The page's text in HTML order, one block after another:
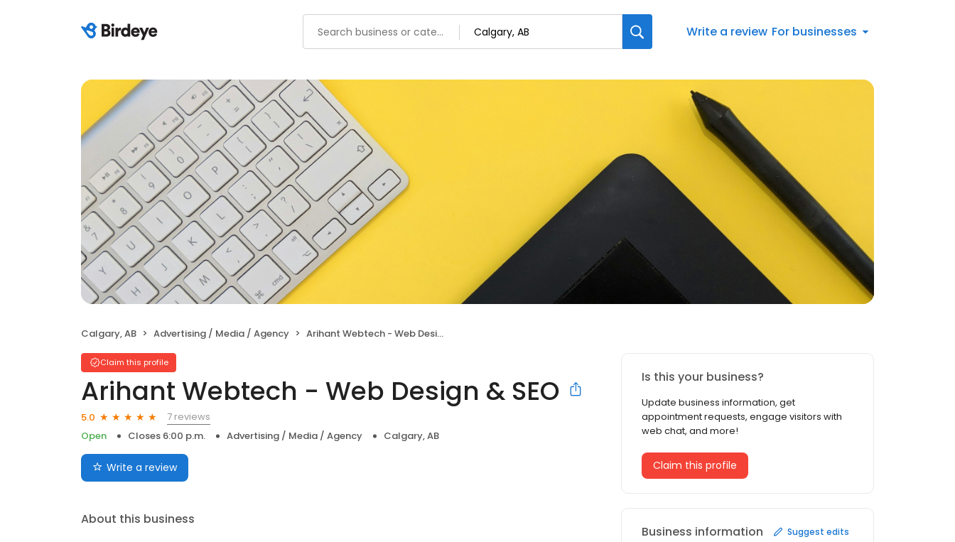
Write a review For businesses
Calgary, AB Advertising / Media / Agency Arihant Webtech - Web Design & SEO
Claim this profile
Arihant Webtech - Web Design & SEO
5.0
7 reviews
Open
Closes 6:00 p.m. Advertising / Media / Agency Calgary, AB
Write a review
About this business
Is this your business?
Update business information, get
appointment requests, engage visitors with
web chat, and more!
Claim this profile
Business information Suggest edits